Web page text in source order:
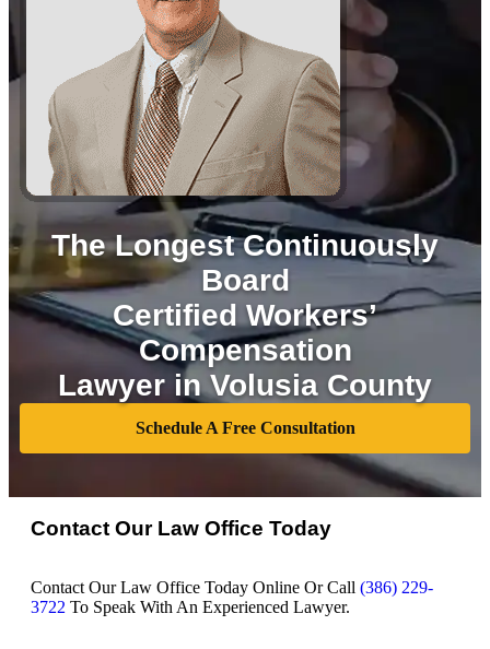
The Longest Continuously
Board
Certified Workers’
Compensation
Lawyer in Volusia County
Schedule A Free Consultation
Contact Our Law Office Today
Contact Our Law Office Today Online Or Call (386) 229-
3722 To Speak With An Experienced Lawyer.